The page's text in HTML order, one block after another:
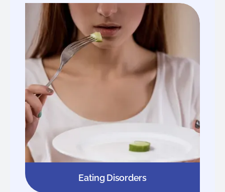
Eating Disorders